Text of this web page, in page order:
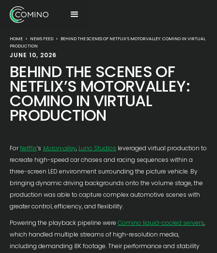
HOME > NEWS FEED > BEHIND THE SCENES OF NETFLIX’S MOTORVALLEY: COMINO IN VIRTUAL
PRODUCTION
JUNE 10, 2026
BEHIND THE SCENES OF
NETFLIX’S MOTORVALLEY:
COMINO IN VIRTUAL
PRODUCTION
ForNetflix’s Motorvalley, Luno Studios leveraged virtual production to
recreate high-speed car chases and racing sequences within a
three-screen LED environment surrounding the picture vehicle. By
bringing dynamic driving backgrounds onto the volume stage, the
production was able to capture complex automotive scenes with
greater control, efficiency, and flexibility.
Powering the playback pipeline were Comino liquid-cooled servers,
which handled multiple streams of high-resolution media,
including demanding 8K footage. Their performance and stability